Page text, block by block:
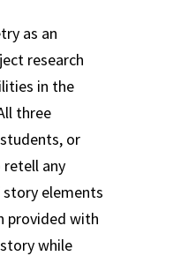
as an
research
in the
three
or
any
elements
provided with
while